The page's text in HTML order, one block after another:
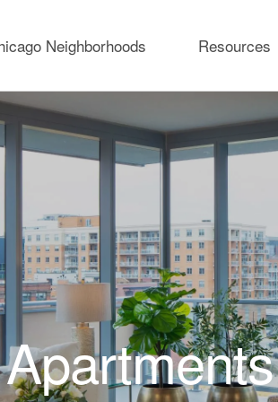
Neighborhoods Resources